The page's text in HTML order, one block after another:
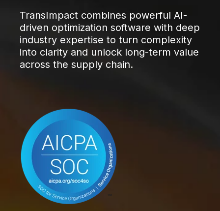
TransImpact combines powerful AI-
driven optimization software with deep
industry expertise to turn complexity
into clarity and unlock long-term value
across the supply chain.